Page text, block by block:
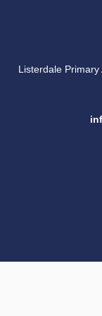
Listerdale